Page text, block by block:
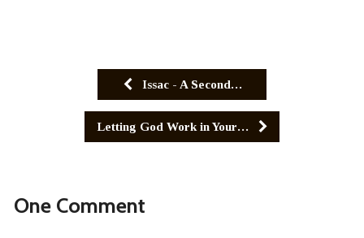
Issac - A Second…
Letting God Work in Your…
One Comment